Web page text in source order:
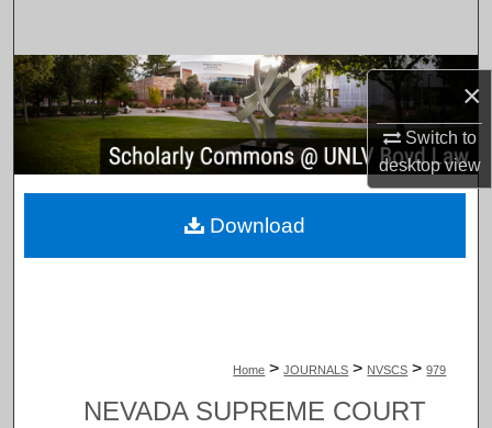
×
Switch to
desktopview
Browse Collections
My Account
About
Home > JOURNALS > NVSCS > 979
NEVADA SUPREME COURT
Download